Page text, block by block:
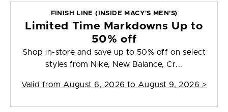
FINISH LINE (INSIDE MACY'S MEN'S)
Limited Time Markdowns Up to
50% off
Shop in-store and save up to 50% off on select
styles from Nike, New Balance, Cr...
Valid from August 6, 2026 to August 9, 2026 >